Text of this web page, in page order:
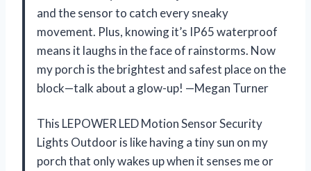
and the sensor to catch every sneaky
movement. Plus, knowing it’s IP65 waterproof
means it laughs in the face of rainstorms. Now
my porch is the brightest and safest place on the
block—talk about a glow-up! —Megan Turner
This LEPOWER LED Motion Sensor Security
Lights Outdoor is like having a tiny sun on my
porch that only wakes up when it senses me or